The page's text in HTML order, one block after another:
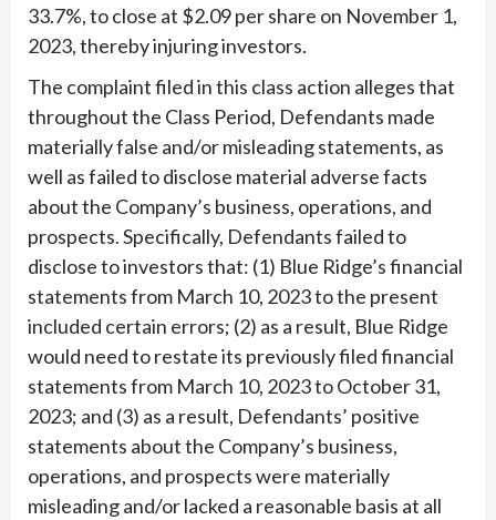
33.7%, to close at $2.09 per share on November 1,
2023, thereby injuring investors.
The complaint filed in this class action alleges that
throughout the Class Period, Defendants made
materially false and/or misleading statements, as
well as failed to disclose material adverse facts
about the Company’s business, operations, and
prospects. Specifically, Defendants failed to
disclose to investors that: (1) Blue Ridge’s financial
statements from March 10, 2023 to the present
included certain errors; (2) as a result, Blue Ridge
would need to restate its previously filed financial
statements from March 10, 2023 to October 31,
2023; and (3) as a result, Defendants’ positive
statements about the Company’s business,
operations, and prospects were materially
misleading and/or lacked a reasonable basis at all